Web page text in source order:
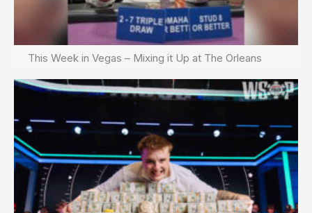
This Week in Vegas – Mixing it Up at The Orleans